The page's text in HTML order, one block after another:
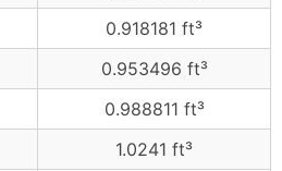
0.918181 ft³
0.953496 ft³
0.988811 ft³
1.0241 ft³